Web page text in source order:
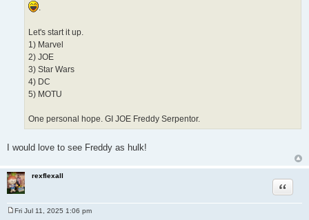
Let's start it up.
1) Marvel
2) JOE
3) Star Wars
4) DC
5) MOTU
One personal hope. GI JOE Freddy Serpentor.
I would love to see Freddy as hulk!
rexflexall
Quote
Fri Jul 11, 2025 1:06 pm